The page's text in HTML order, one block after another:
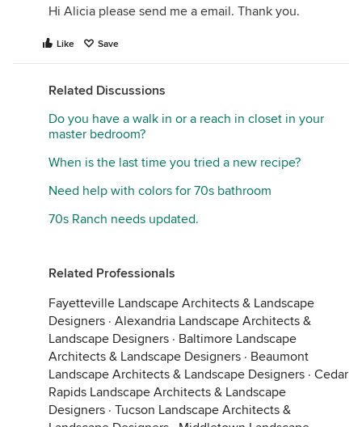
Hi Alicia please send me a email. Thank you.
Like Save
Related Discussions
Do you have a walk in or a reach in closet in your
master bedroom?
When is the last time you tried a new recipe?
Need help with colors for 70s bathroom
70s Ranch needs updated.
Related Professionals
Fayetteville Landscape Architects & Landscape
Designers · Alexandria Landscape Architects &
Landscape Designers · Baltimore Landscape
Architects & Landscape Designers · Beaumont
Landscape Architects & Landscape Designers · Cedar
Rapids Landscape Architects & Landscape
Designers · Tucson Landscape Architects &